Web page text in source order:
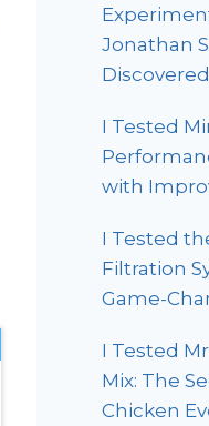
Jonathan
I Tested
with
I Tested
Filtration
Game-
I Tested
Mix: The
Chicken